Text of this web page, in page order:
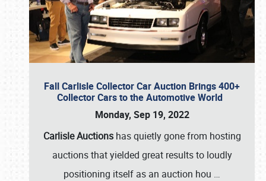
Fall Carlisle Collector Car Auction Brings 400+
Collector Cars to the Automotive World
Monday, Sep 19, 2022
Carlisle Auctionshas quietly gone from hosting
auctions that yielded great results to loudly
positioning itself as an auction hou …